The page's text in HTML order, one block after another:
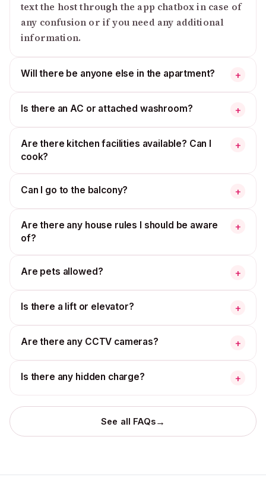
text the host through the app chatbox in case of
any confusion or if you need any additional
information.
Will there be anyone else in the apartment? +
Is there an AC or attached washroom? +
Are there kitchen facilities available? Can I
cook?
+
Can I go to the balcony? +
Are there any house rules I should be aware
of?
+
Are pets allowed? +
Is there a lift or elevator? +
Are there any CCTV cameras? +
Is there any hidden charge? +
See all FAQs→